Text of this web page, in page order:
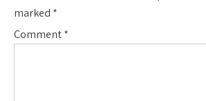
marked *
Comment*